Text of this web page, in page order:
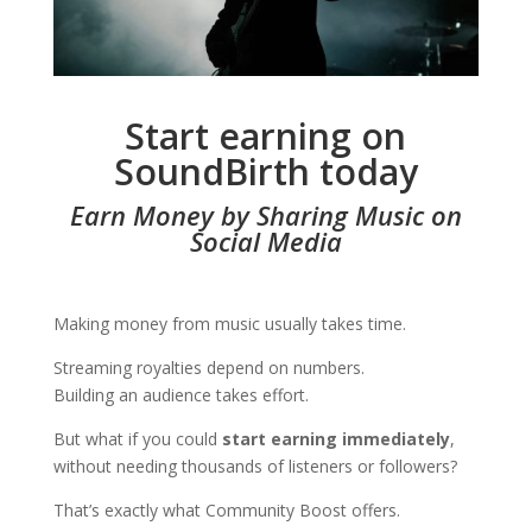
Start earning on
SoundBirth today
Earn Money by Sharing Music on
Social Media
Making money from music usually takes time.
Streaming royalties depend on numbers.
Building an audience takes effort.
But what if you could start earning immediately,
without needing thousands of listeners or followers?
That’s exactly what Community Boost offers.